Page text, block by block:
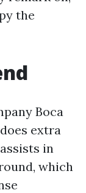
the
Boca
extra
in
which